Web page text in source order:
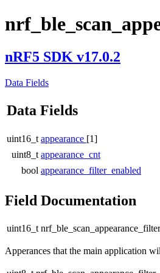
nRF5 SDK v17.0.2
Data Fields
Data Fields
uint16_t appearance [1]
uint8_t appearance_cnt
bool appearance_filter_enabled
Field Documentation
uint16_t
Apperances that the main application